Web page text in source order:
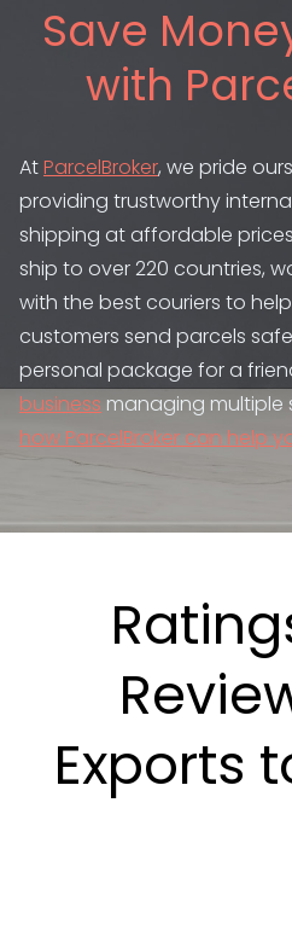
Save
with
AtParcelBroker, we pride
providing trustworthy
shipping at affordable
ship to over 220 countries,
with the best couriers to
customers send parcels
personal package for a
business managing multiple
how ParcelBroker can help
Exports